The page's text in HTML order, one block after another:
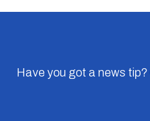
Have you got a news tip?